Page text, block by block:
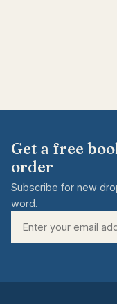
Get a free
order
Subscribe for new
word.